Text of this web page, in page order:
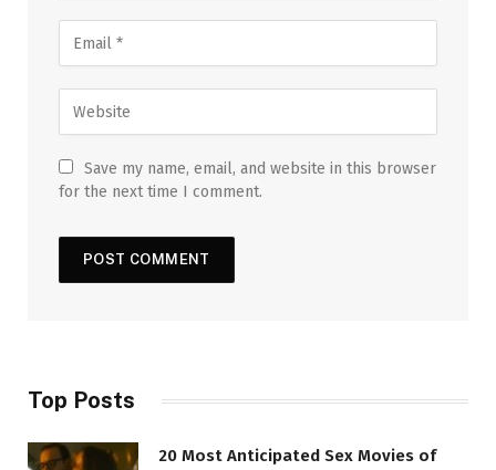
Save my name, email, and website in this browser
for the next time I comment.
Top Posts
20 Most Anticipated Sex Movies of